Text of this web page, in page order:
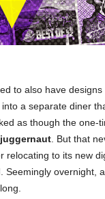
to also have
a separate diner
as though the one-
. But that
relocating to its new
Seemingly overnight,